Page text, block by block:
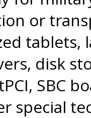
or
tablets,
disk
SBC
special